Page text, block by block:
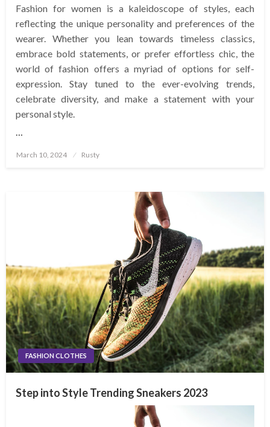
Fashion for women is a kaleidoscope of styles, each
reflecting the unique personality and preferences of the
wearer. Whether you lean towards timeless classics,
embrace bold statements, or prefer effortless chic, the
world of fashion offers a myriad of options for self-
expression. Stay tuned to the ever-evolving trends,
celebrate diversity, and make a statement with your
personal style.
Posted
March 10, 2024 Rusty
FASHION CLOTHES
Step into Style Trending Sneakers 2023